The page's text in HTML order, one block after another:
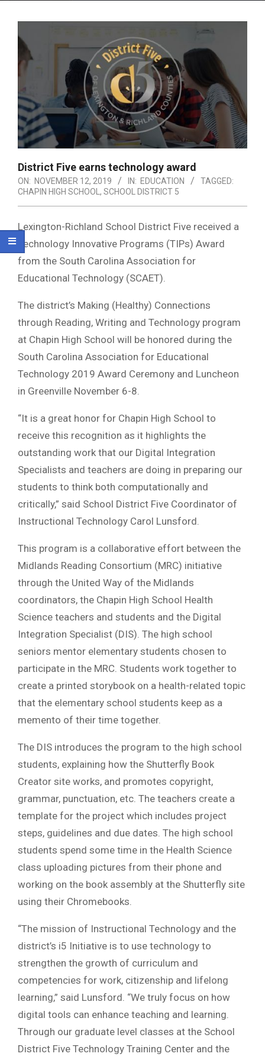
District Five earns technology award
ON: NOVEMBER 12, 2019 IN: EDUCATION
TAGGED:
CHAPIN HIGH SCHOOL, SCHOOL DISTRICT 5
Lexington-Richland School District Five received a
Technology Innovative Programs (TIPs) Award
from the South Carolina Association for
Educational Technology (SCAET).
The district’s Making (Healthy) Connections
through Reading, Writing and Technology program
at Chapin High School will be honored during the
South Carolina Association for Educational
Technology 2019 Award Ceremony and Luncheon
in Greenville November 6-8.
“It is a great honor for Chapin High School to
receive this recognition as it highlights the
outstanding work that our Digital Integration
Specialists and teachers are doing in preparing our
students to think both computationally and
critically,” said School District Five Coordinator of
Instructional Technology Carol Lunsford.
This program is a collaborative effort between the
Midlands Reading Consortium (MRC) initiative
through the United Way of the Midlands
coordinators, the Chapin High School Health
Science teachers and students and the Digital
Integration Specialist (DIS). The high school
seniors mentor elementary students chosen to
participate in the MRC. Students work together to
create a printed storybook on a health-related topic
that the elementary school students keep as a
memento of their time together.
The DIS introduces the program to the high school
students, explaining how the Shutterfly Book
Creator site works, and promotes copyright,
grammar, punctuation, etc. The teachers create a
template for the project which includes project
steps, guidelines and due dates. The high school
students spend some time in the Health Science
class uploading pictures from their phone and
working on the book assembly at the Shutterfly site
using their Chromebooks.
“The mission of Instructional Technology and the
district’s i5 Initiative is to use technology to
strengthen the growth of curriculum and
competencies for work, citizenship and lifelong
learning,” said Lunsford. “We truly focus on how
digital tools can enhance teaching and learning.
Through our graduate level classes at the School
District Five Technology Training Center and the